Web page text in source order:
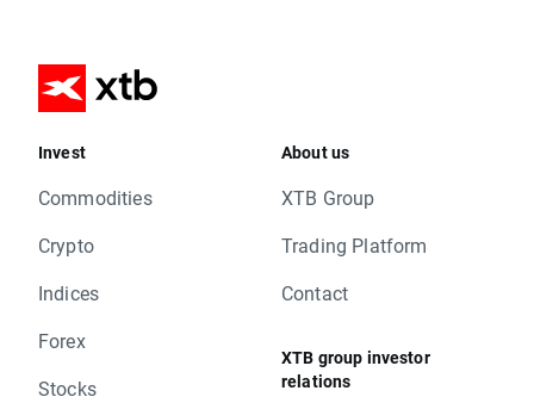
Invest
Commodities
Crypto
Indices
Forex
Stocks
About us
XTB Group
Trading Platform
Contact
XTB group investor
relations